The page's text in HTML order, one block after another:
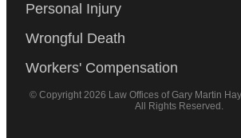
Personal Injury
Wrongful Death
Workers' Compensation
© Copyright 2026 Law Offices of Gary Martin
All Rights Reserved.